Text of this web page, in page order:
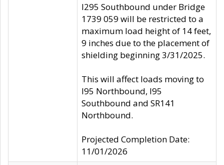
I295 Southbound under Bridge
1739 059 will be restricted to a
maximum load height of 14 feet,
9 inches due to the placement of
shielding beginning 3/31/2025.
This will affect loads moving to
I95 Northbound, I95
Southbound and SR141
Northbound.
Projected Completion Date:
11/01/2026